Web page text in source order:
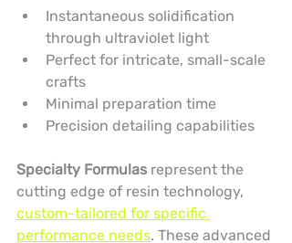
Instantaneous solidification
through ultraviolet light
Perfect for intricate, small-scale
crafts
Minimal preparation time
Precision detailing capabilities
Specialty Formulas represent the
cutting edge of resin technology,
custom-tailored for specific
performance needs. These advanced